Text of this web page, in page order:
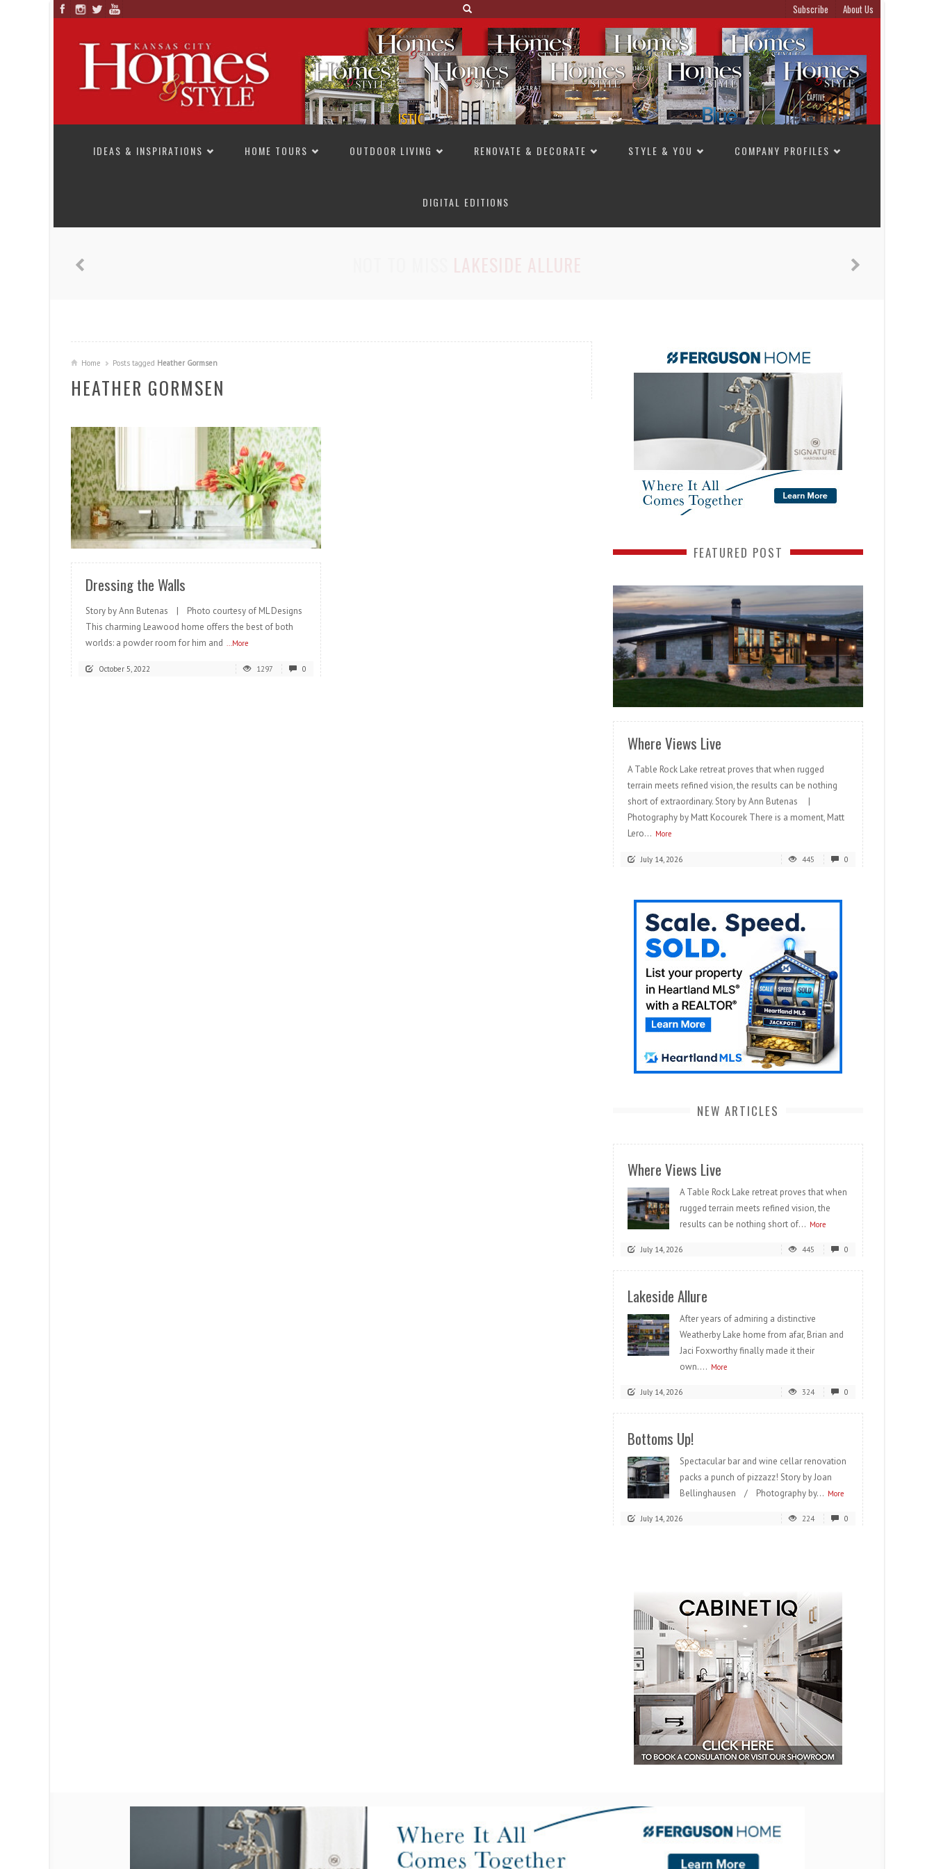
Subscribe About Us
IDEAS & INSPIRATIONS
HOME TOURS OUTDOOR LIVING RENOVATE & DECORATE STYLE & YOU COMPANY PROFILES
DIGITAL EDITIONS
Home Posts tagged Heather Gormsen
HEATHER GORMSEN
READ MORE
Dressing the Walls
Story by Ann Butenas | Photo courtesy of ML Designs
This charming Leawood home offers the best of both
worlds: a powder room for him and ...More
October 5, 2022 1297 0
FEATURED POST
READ MORE
Where Views Live
A Table Rock Lake retreat proves that when rugged
terrain meets refined vision, the results can be nothing
short of extraordinary. Story by Ann Butenas |
Photography by Matt Kocourek There is a moment, Matt
Lero... More
July 14, 2026 445 0
NEW ARTICLES
Where Views Live
A Table Rock Lake retreat proves that when
rugged terrain meets refined vision, the
results can be nothing short of... More
July 14, 2026 445 0
Lakeside Allure
After years of admiring a distinctive
Weatherby Lake home from afar, Brian and
Jaci Foxworthy finally made it their
own.... More
July 14, 2026 324 0
Bottoms Up!
Spectacular bar and wine cellar renovation
packs a punch of pizzazz! Story by Joan
Bellinghausen / Photography by... More
July 14, 2026 224 0